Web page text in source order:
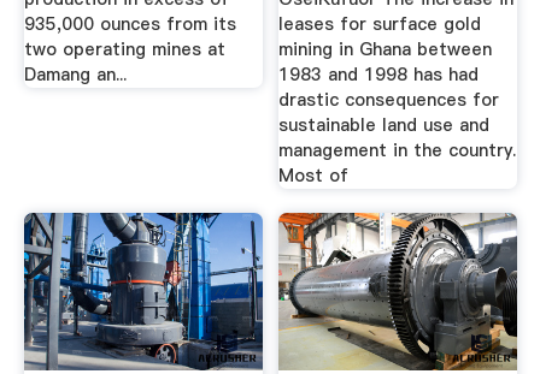
935,000 ounces from its
two operating mines at
Damang an...
leases for surface gold
mining in Ghana between
1983 and 1998 has had
drastic consequences for
sustainable land use and
management in the country.
Most of